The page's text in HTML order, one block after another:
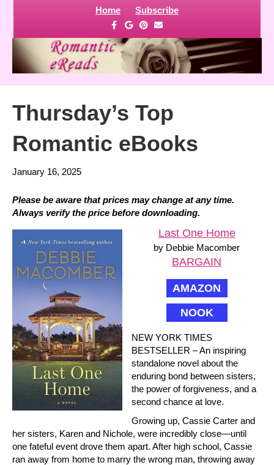
Home
Subscribe
c
e
b
o
G
o
o
g
l
e
P
n
e
r
e
E
m
a
i
l
Thursday’s Top
Romantic eBooks
January 16, 2025
Please be aware that prices may change at any time.
Always verify the price before downloading.
Last One Home
by Debbie Macomber
BARGAIN
AMAZON
NOOK
NEW YORK TIMES
BESTSELLER – An inspiring
standalone novel about the
enduring bond between sisters,
the power of forgiveness, and a
second chance at love.
Growing up, Cassie Carter and
her sisters, Karen and Nichole, were incredibly close—until
one fateful event drove them apart. After high school, Cassie
ran away from home to marry the wrong man, throwing away